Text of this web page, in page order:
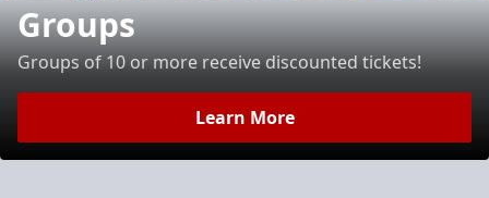
Groups
Groups of 10 or more receive discounted tickets!
Learn More